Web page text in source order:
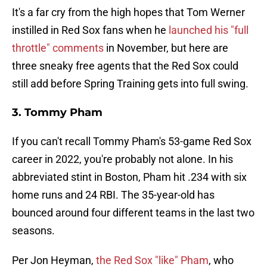
It's a far cry from the high hopes that Tom Werner
instilled in Red Sox fans when he launched his "full
throttle" comments in November, but here are
three sneaky free agents that the Red Sox could
still add before Spring Training gets into full swing.
3. Tommy Pham
If you can't recall Tommy Pham's 53-game Red Sox
career in 2022, you're probably not alone. In his
abbreviated stint in Boston, Pham hit .234 with six
home runs and 24 RBI. The 35-year-old has
bounced around four different teams in the last two
seasons.
Per Jon Heyman, the Red Sox "like" Pham, who